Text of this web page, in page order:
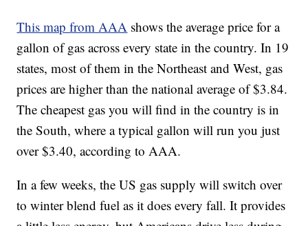
This map from AAA shows the average price for a
gallon of gas across every state in the country. In 19
states, most of them in the Northeast and West, gas
prices are higher than the national average of $3.84.
The cheapest gas you will find in the country is in
the South, where a typical gallon will run you just
over $3.40, according to AAA.
In a few weeks, the US gas supply will switch over
to winter blend fuel as it does every fall. It provides